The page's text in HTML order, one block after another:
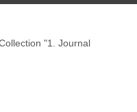
"1. Journal